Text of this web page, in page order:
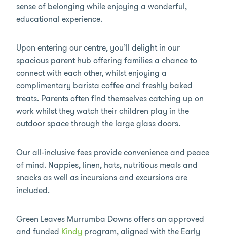
sense of belonging while enjoying a wonderful,
educational experience.
Upon entering our centre, you’ll delight in our
spacious parent hub offering families a chance to
connect with each other, whilst enjoying a
complimentary barista coffee and freshly baked
treats. Parents often find themselves catching up on
work whilst they watch their children play in the
outdoor space through the large glass doors.
Our all-inclusive fees provide convenience and peace
of mind. Nappies, linen, hats, nutritious meals and
snacks as well as incursions and excursions are
included.
Green Leaves Murrumba Downs offers an approved
and funded Kindy program, aligned with the Early